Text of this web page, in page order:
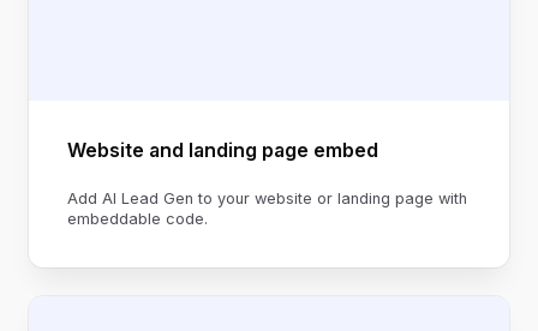
Website and landing page embed
Add AI Lead Gen to your website or landing page with
embeddable code.